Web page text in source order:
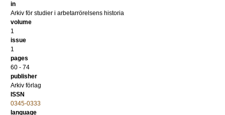
in
Arkiv för studier i arbetarrörelsens historia
volume
1
issue
1
pages
60 - 74
publisher
Arkiv förlag
ISSN
0345-0333
language